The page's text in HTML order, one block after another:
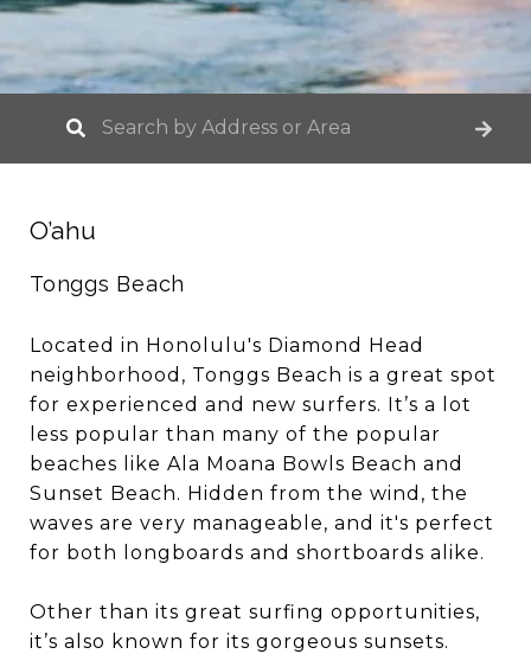
O’ahu
Tonggs Beach
Located in Honolulu's Diamond Head
neighborhood, Tonggs Beach is a great spot
for experienced and new surfers. It’s a lot
less popular than many of the popular
beaches like Ala Moana Bowls Beach and
Sunset Beach. Hidden from the wind, the
waves are very manageable, and it's perfect
for both longboards and shortboards alike.
Other than its great surfing opportunities,
it’s also known for its gorgeous sunsets.